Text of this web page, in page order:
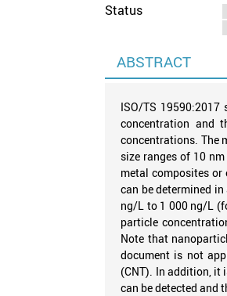
Status
ABSTRACT
ISO/TS
concentration and
concentrations. The
size ranges of 10
metal composites
can be determined
ng/L to 1 000 ng/L
particle
Note that
document is not
(CNT). In addition, it
can be detected and